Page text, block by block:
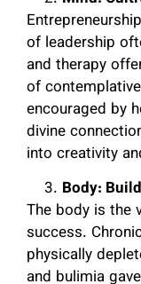
of leadership
and therapy
of
encouraged by
divine
into creativity
Body:
The body is the
success.
physically
and bulimia